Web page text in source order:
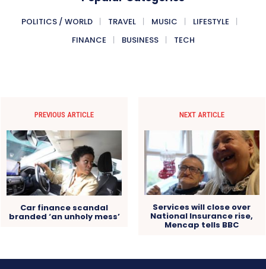
POLITICS / WORLD TRAVEL MUSIC
LIFESTYLE
FINANCE
BUSINESS TECH
PREVIOUS ARTICLE
Car finance scandal
branded ‘an unholy mess’
NEXT ARTICLE
Services will close over
National Insurance rise,
Mencap tells BBC